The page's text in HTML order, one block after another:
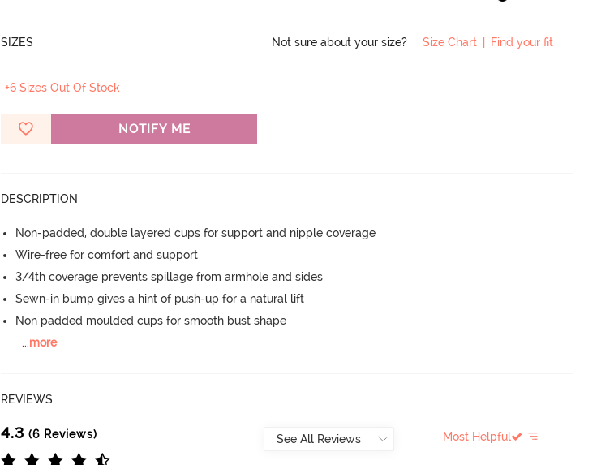
SIZES Not sure about your size? Size Chart | Find your fit
+6 Sizes Out Of Stock
NOTIFY ME
DESCRIPTION
Non-padded, double layered cups for support and nipple coverage
Wire-free for comfort and support
3/4th coverage prevents spillage from armhole and sides
Sewn-in bump gives a hint of push-up for a natural lift
Non padded moulded cups for smooth bust shape
...more
REVIEWS
4.3 (6 Reviews) Most Helpful